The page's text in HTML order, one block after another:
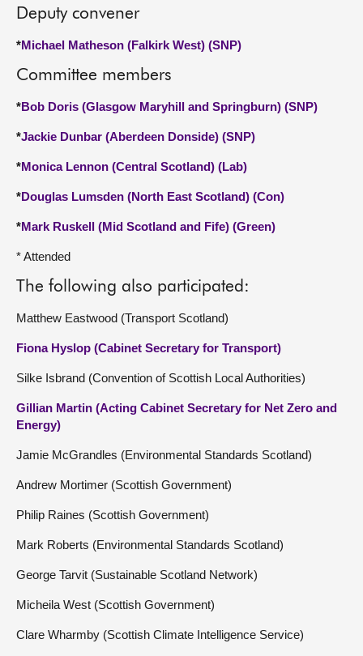
Deputy convener
*Michael Matheson (Falkirk West) (SNP)
Committee members
*Bob Doris (Glasgow Maryhill and Springburn) (SNP)
*Jackie Dunbar (Aberdeen Donside) (SNP)
*Monica Lennon (Central Scotland) (Lab)
*Douglas Lumsden (North East Scotland) (Con)
*Mark Ruskell (Mid Scotland and Fife) (Green)
* Attended
The following also participated:
Matthew Eastwood (Transport Scotland)
Fiona Hyslop (Cabinet Secretary for Transport)
Silke Isbrand (Convention of Scottish Local Authorities)
Gillian Martin (Acting Cabinet Secretary for Net Zero and
Energy)
Jamie McGrandles (Environmental Standards Scotland)
Andrew Mortimer (Scottish Government)
Philip Raines (Scottish Government)
Mark Roberts (Environmental Standards Scotland)
George Tarvit (Sustainable Scotland Network)
Micheila West (Scottish Government)
Clare Wharmby (Scottish Climate Intelligence Service)